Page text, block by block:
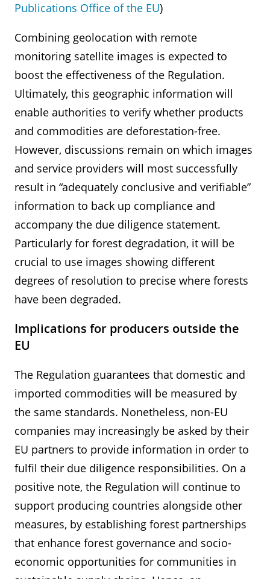
Publications Office of the EU)
Combining geolocation with remote
monitoring satellite images is expected to
boost the effectiveness of the Regulation.
Ultimately, this geographic information will
enable authorities to verify whether products
and commodities are deforestation-free.
However, discussions remain on which images
and service providers will most successfully
result in “adequately conclusive and verifiable”
information to back up compliance and
accompany the due diligence statement.
Particularly for forest degradation, it will be
crucial to use images showing different
degrees of resolution to precise where forests
have been degraded.
Implications for producers outside the
EU
The Regulation guarantees that domestic and
imported commodities will be measured by
the same standards. Nonetheless, non-EU
companies may increasingly be asked by their
EU partners to provide information in order to
fulfil their due diligence responsibilities. On a
positive note, the Regulation will continue to
support producing countries alongside other
measures, by establishing forest partnerships
that enhance forest governance and socio-
economic opportunities for communities in